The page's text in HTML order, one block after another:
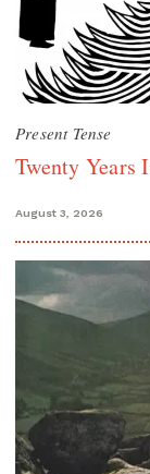
Present Tense
Twenty Years
August 3, 2026